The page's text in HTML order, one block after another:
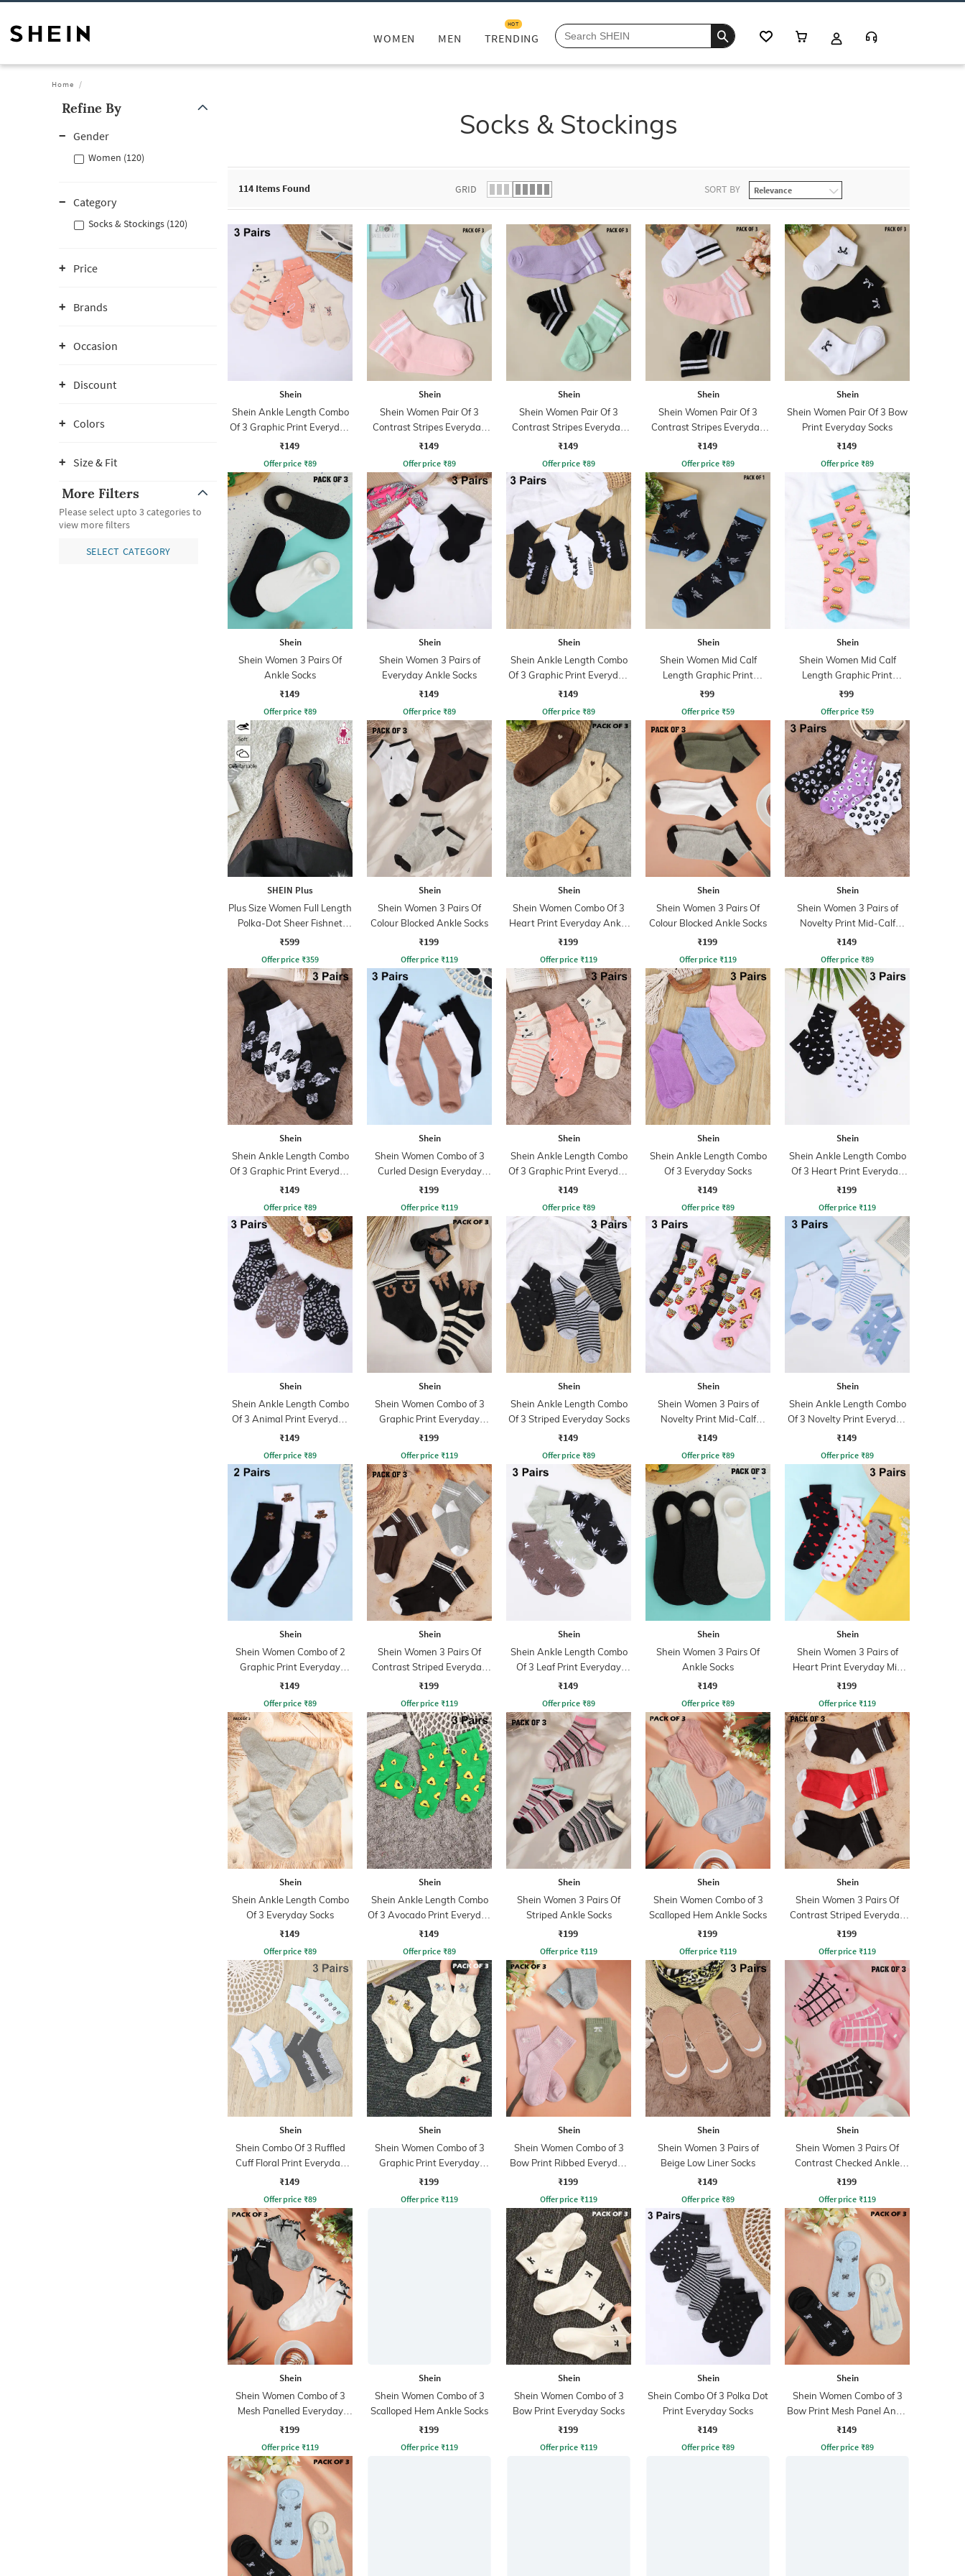
WOMEN MEN TRENDING
HOT
Home
Refine By
Gender
Women (120)
Category
Socks & Stockings (120)
Price
Brands
Occasion
Discount
Colors
Size & Fit
More Filters
Please select upto 3 categories to
view more filters
SELECT CATEGORY
Socks & Stockings
114 Items Found GRID SORT BY
Shein
Shein Ankle Length Combo
Of 3 Graphic Print Everyday
Socks
₹149
Offer price ₹89
Shein
Shein Women Pair Of 3
Contrast Stripes Everyday
Socks
₹149
Offer price ₹89
Shein
Shein Women Pair Of 3
Contrast Stripes Everyday
Socks
₹149
Offer price ₹89
Shein
Shein Women Pair Of 3
Contrast Stripes Everyday
Socks
₹149
Offer price ₹89
Shein
Shein Women Pair Of 3 Bow
Print Everyday Socks
₹149
Offer price ₹89
Shein
Shein Women 3 Pairs Of
Ankle Socks
₹149
Offer price ₹89
Shein
Shein Women 3 Pairs of
Everyday Ankle Socks
₹149
Offer price ₹89
Shein
Shein Ankle Length Combo
Of 3 Graphic Print Everyday
Socks
₹149
Offer price ₹89
Shein
Shein Women Mid Calf
Length Graphic Print
Everyday Socks
₹99
Offer price ₹59
Shein
Shein Women Mid Calf
Length Graphic Print
Everyday Socks
₹99
Offer price ₹59
SHEIN Plus
Plus Size Women Full Length
Polka-Dot Sheer Fishnet
Detail Stockings
₹599
Offer price ₹359
Shein
Shein Women 3 Pairs Of
Colour Blocked Ankle Socks
₹199
Offer price ₹119
Shein
Shein Women Combo Of 3
Heart Print Everyday Ankle
Socks
₹199
Offer price ₹119
Shein
Shein Women 3 Pairs Of
Colour Blocked Ankle Socks
₹199
Offer price ₹119
Shein
Shein Women 3 Pairs of
Novelty Print Mid-Calf
Everyday Socks
₹149
Offer price ₹89
Shein
Shein Ankle Length Combo
Of 3 Graphic Print Everyday
Socks
₹149
Offer price ₹89
Shein
Shein Women Combo of 3
Curled Design Everyday
Socks
₹199
Offer price ₹119
Shein
Shein Ankle Length Combo
Of 3 Graphic Print Everyday
Socks
₹149
Offer price ₹89
Shein
Shein Ankle Length Combo
Of 3 Everyday Socks
₹149
Offer price ₹89
Shein
Shein Ankle Length Combo
Of 3 Heart Print Everyday
Socks
₹199
Offer price ₹119
Shein
Shein Ankle Length Combo
Of 3 Animal Print Everyday
Socks
₹149
Offer price ₹89
Shein
Shein Women Combo of 3
Graphic Print Everyday
Socks
₹199
Offer price ₹119
Shein
Shein Ankle Length Combo
Of 3 Striped Everyday Socks
₹149
Offer price ₹89
Shein
Shein Women 3 Pairs of
Novelty Print Mid-Calf
Everyday Socks
₹149
Offer price ₹89
Shein
Shein Ankle Length Combo
Of 3 Novelty Print Everyday
Socks
₹149
Offer price ₹89
Shein
Shein Women Combo of 2
Graphic Print Everyday
Socks
₹149
Offer price ₹89
Shein
Shein Women 3 Pairs Of
Contrast Striped Everyday
Socks
₹199
Offer price ₹119
Shein
Shein Ankle Length Combo
Of 3 Leaf Print Everyday
Socks
₹149
Offer price ₹89
Shein
Shein Women 3 Pairs Of
Ankle Socks
₹149
Offer price ₹89
Shein
Shein Women 3 Pairs of
Heart Print Everyday Mid
Calf Socks
₹199
Offer price ₹119
Shein
Shein Ankle Length Combo
Of 3 Everyday Socks
₹149
Offer price ₹89
Shein
Shein Ankle Length Combo
Of 3 Avocado Print Everyday
Socks
₹149
Offer price ₹89
Shein
Shein Women 3 Pairs Of
Striped Ankle Socks
₹199
Offer price ₹119
Shein
Shein Women Combo of 3
Scalloped Hem Ankle Socks
₹199
Offer price ₹119
Shein
Shein Women 3 Pairs Of
Contrast Striped Everyday
Socks
₹199
Offer price ₹119
Shein
Shein Combo Of 3 Ruffled
Cuff Floral Print Everyday
Socks
₹149
Offer price ₹89
Shein
Shein Women Combo of 3
Graphic Print Everyday
Socks
₹199
Offer price ₹119
Shein
Shein Women Combo of 3
Bow Print Ribbed Everyday
Socks
₹199
Offer price ₹119
Shein
Shein Women 3 Pairs of
Beige Low Liner Socks
₹149
Offer price ₹89
Shein
Shein Women 3 Pairs Of
Contrast Checked Ankle
Socks
₹199
Offer price ₹119
Shein
Shein Women Combo of 3
Mesh Panelled Everyday
Socks
₹199
Offer price ₹119
Shein
Shein Women Combo of 3
Scalloped Hem Ankle Socks
₹199
Offer price ₹119
Shein
Shein Women Combo of 3
Bow Print Everyday Socks
₹199
Offer price ₹119
Shein
Shein Combo Of 3 Polka Dot
Print Everyday Socks
₹149
Offer price ₹89
Shein
Shein Women Combo of 3
Bow Print Mesh Panel Ankle
Socks
₹149
Offer price ₹89